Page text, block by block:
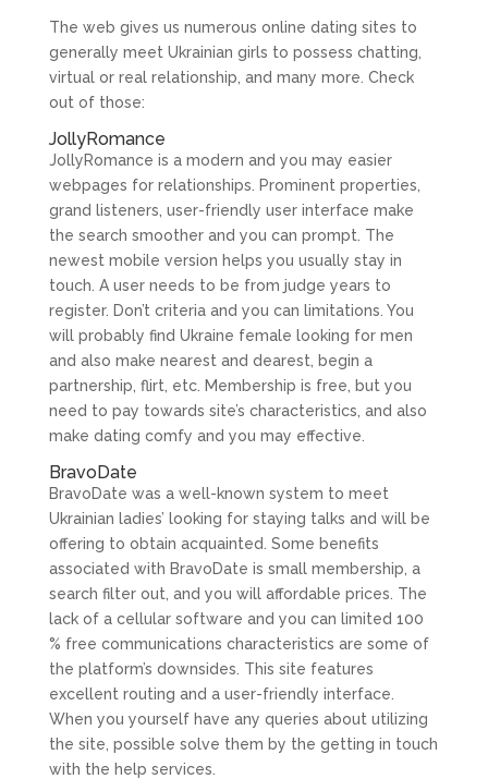
The web gives us numerous online dating sites to
generally meet Ukrainian girls to possess chatting,
virtual or real relationship, and many more. Check
out of those:
JollyRomance
JollyRomance is a modern and you may easier
webpages for relationships. Prominent properties,
grand listeners, user-friendly user interface make
the search smoother and you can prompt. The
newest mobile version helps you usually stay in
touch. A user needs to be from judge years to
register. Don’t criteria and you can limitations. You
will probably find Ukraine female looking for men
and also make nearest and dearest, begin a
partnership, flirt, etc. Membership is free, but you
need to pay towards site’s characteristics, and also
make dating comfy and you may effective.
BravoDate
BravoDate was a well-known system to meet
Ukrainian ladies’ looking for staying talks and will be
offering to obtain acquainted. Some benefits
associated with BravoDate is small membership, a
search filter out, and you will affordable prices. The
lack of a cellular software and you can limited 100
% free communications characteristics are some of
the platform’s downsides. This site features
excellent routing and a user-friendly interface.
When you yourself have any queries about utilizing
the site, possible solve them by the getting in touch
with the help services.